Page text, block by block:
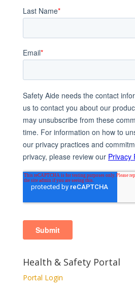
Health & Safety Portal
Portal Login